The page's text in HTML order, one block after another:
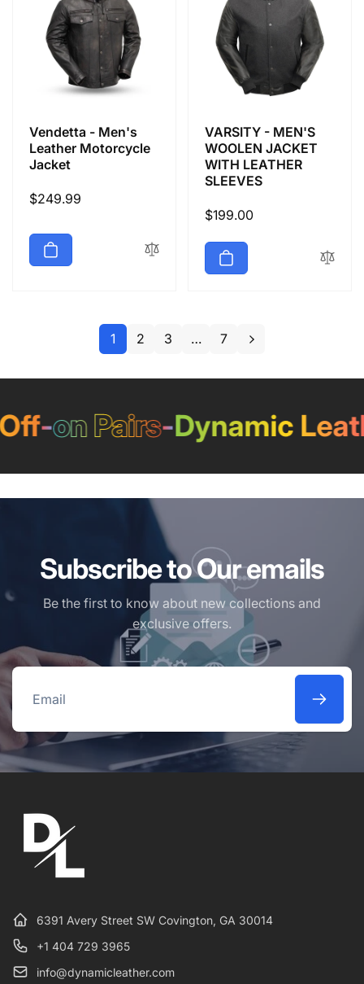
Vendetta - Men's
Leather Motorcycle
Jacket
Regular
$249.99
VARSITY - MEN'S
WOOLEN JACKET
WITH LEATHER
SLEEVES
Regular
$199.00
1 2 3 … 7
-on Pairs-Dynamic
Subscribe to Our emails
Be the first to know about new collections and
exclusive offers.
Email
6391 Avery Street SW Covington, GA 30014
+1 404 729 3965
info@dynamicleather.com